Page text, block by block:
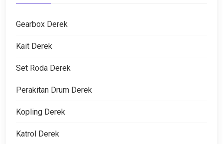
Gearbox Derek
Kait Derek
Set Roda Derek
Perakitan Drum Derek
Kopling Derek
Katrol Derek